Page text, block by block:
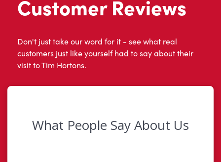
Customer Reviews
Don't just take our word for it - see what real
customers just like yourself had to say about their
visit to Tim Hortons.